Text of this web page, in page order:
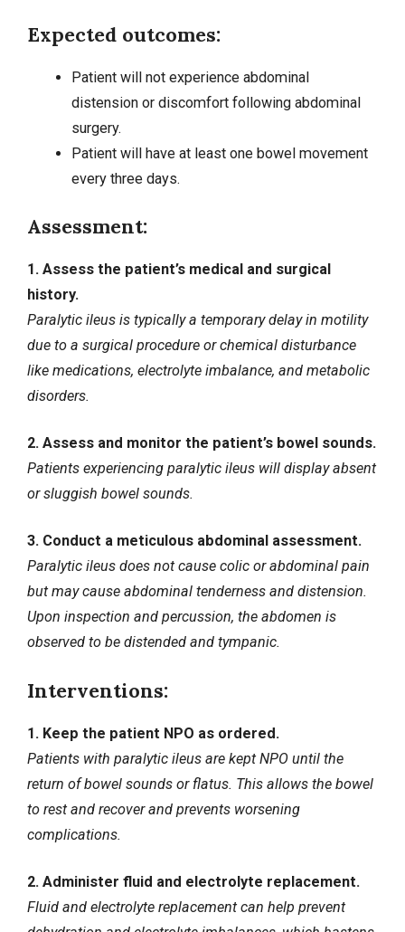
Expected outcomes:
Patient will not experience abdominal
distension or discomfort following abdominal
surgery.
Patient will have at least one bowel movement
every three days.
Assessment:
1. Assess the patient’s medical and surgical
history.
Paralytic ileus is typically a temporary delay in motility
due to a surgical procedure or chemical disturbance
like medications, electrolyte imbalance, and metabolic
disorders.
2. Assess and monitor the patient’s bowel sounds.
Patients experiencing paralytic ileus will display absent
or sluggish bowel sounds.
3. Conduct a meticulous abdominal assessment.
Paralytic ileus does not cause colic or abdominal pain
but may cause abdominal tenderness and distension.
Upon inspection and percussion, the abdomen is
observed to be distended and tympanic.
Interventions:
1. Keep the patient NPO as ordered.
Patients with paralytic ileus are kept NPO until the
return of bowel sounds or flatus. This allows the bowel
to rest and recover and prevents worsening
complications.
2. Administer fluid and electrolyte replacement.
Fluid and electrolyte replacement can help prevent